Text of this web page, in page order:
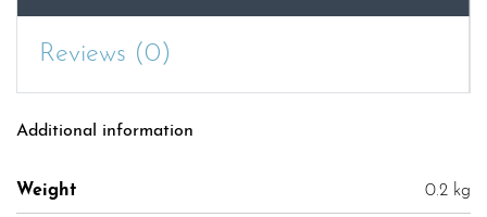
Reviews (0)
Additional information
Weight 0.2 kg